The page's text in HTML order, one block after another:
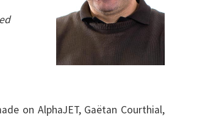
on AlphaJET, Gaëtan Courthial,